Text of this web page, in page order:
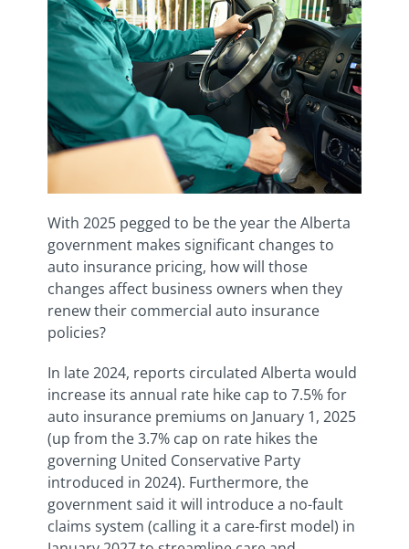
With 2025 pegged to be the year the Alberta
government makes significant changes to
auto insurance pricing, how will those
changes affect business owners when they
renew their commercial auto insurance
policies?
In late 2024, reports circulated Alberta would
increase its annual rate hike cap to 7.5% for
auto insurance premiums on January 1, 2025
(up from the 3.7% cap on rate hikes the
governing United Conservative Party
introduced in 2024). Furthermore, the
government said it will introduce a no-fault
claims system (calling it a care-first model) in